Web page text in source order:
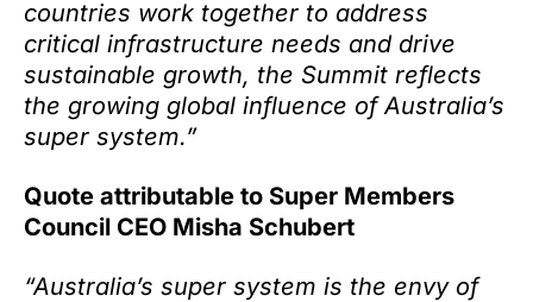
countries work together to address
critical infrastructure needs and drive
sustainable growth, the Summit reflects
the growing global influence of Australia’s
super system.”
Quote attributable to Super Members
Council CEO Misha Schubert
“Australia’s super system is the envy of